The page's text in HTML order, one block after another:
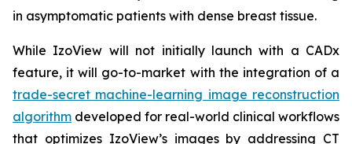
in asymptomatic patients with dense breast tissue.
While IzoView will not initially launch with a CADx
feature, it will go-to-market with the integration of a
trade-secret machine-learning image reconstruction
algorithm developed for real-world clinical workflows
that optimizes IzoView’s images by addressing CT